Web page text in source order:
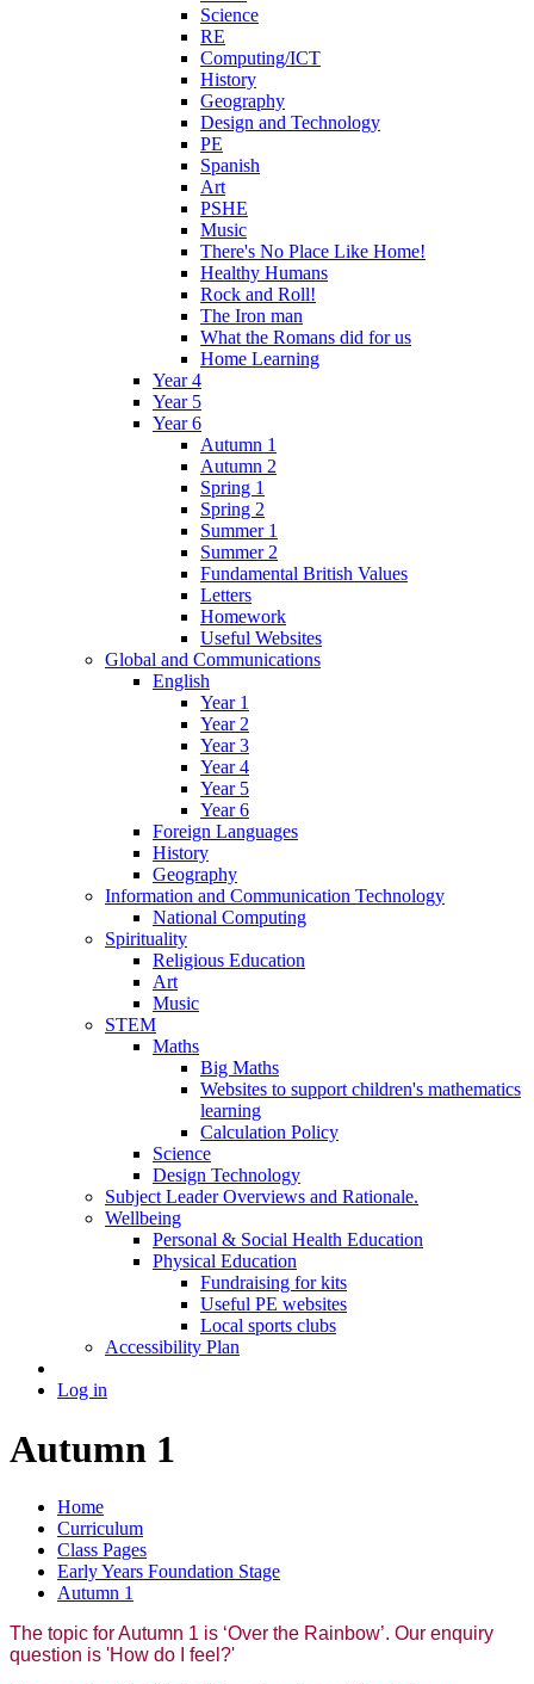
Science
RE
Computing/ICT
History
Geography
Design and Technology
PE
Spanish
Art
PSHE
Music
There's No Place Like Home!
Healthy Humans
Rock and Roll!
The Iron man
What the Romans did for us
Home Learning
Year 4
Year 5
Year 6
Autumn 1
Autumn 2
Spring 1
Spring 2
Summer 1
Summer 2
Fundamental British Values
Letters
Homework
Useful Websites
Global and Communications
English
Year 1
Year 2
Year 3
Year 4
Year 5
Year 6
Foreign Languages
History
Geography
Information and Communication Technology
National Computing
Spirituality
Religious Education
Art
Music
STEM
Maths
Big Maths
Websites to support children's mathematics
learning
Calculation Policy
Science
Design Technology
Subject Leader Overviews and Rationale.
Wellbeing
Personal & Social Health Education
Physical Education
Fundraising for kits
Useful PE websites
Local sports clubs
Accessibility Plan
Log in
Autumn 1
Home
Curriculum
Class Pages
Early Years Foundation Stage
Autumn 1
The topic for Autumn 1 is ‘Over the Rainbow’. Our enquiry
question is 'How do I feel?'